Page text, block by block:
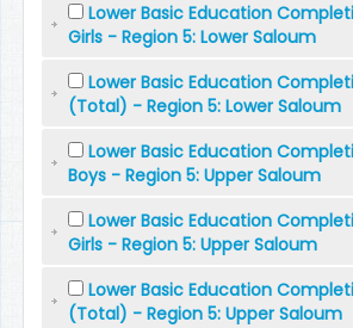
Lower Basic Education
Girls - Region 5: Lower Saloum
Lower Basic Education
(Total) - Region 5: Lower Saloum
Lower Basic Education
Boys - Region 5: Upper Saloum
Lower Basic Education
Girls - Region 5: Upper Saloum
Lower Basic Education
(Total) - Region 5: Upper Saloum